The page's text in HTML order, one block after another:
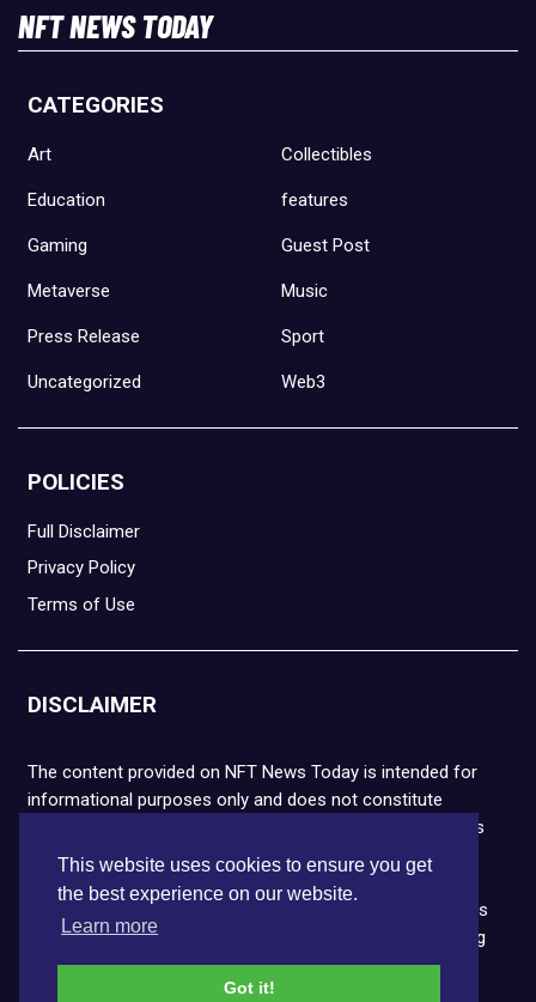
This website uses cookies to ensure you get
the best experience on our website.
Learn more
Got it!
NFT NEWS TODAY
CATEGORIES
Art Collectibles
Education features
Gaming Guest Post
Metaverse Music
Press Release Sport
Uncategorized Web3
POLICIES
Full Disclaimer
Privacy Policy
Terms of Use
DISCLAIMER
The content provided on NFT News Today is intended for
informational purposes only and does not constitute
financial or legal advice. Please note that cryptocurrencies
and NFTs are highly volatile and carry the risk of financial
loss. We strongly encourage you to conduct thorough
research before making any decisions. NFT News Today is
not responsible for any actions taken or outcomes arising
from the use of the information provided.